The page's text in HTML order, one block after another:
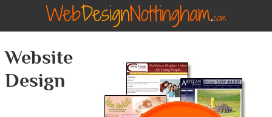
Website
Design